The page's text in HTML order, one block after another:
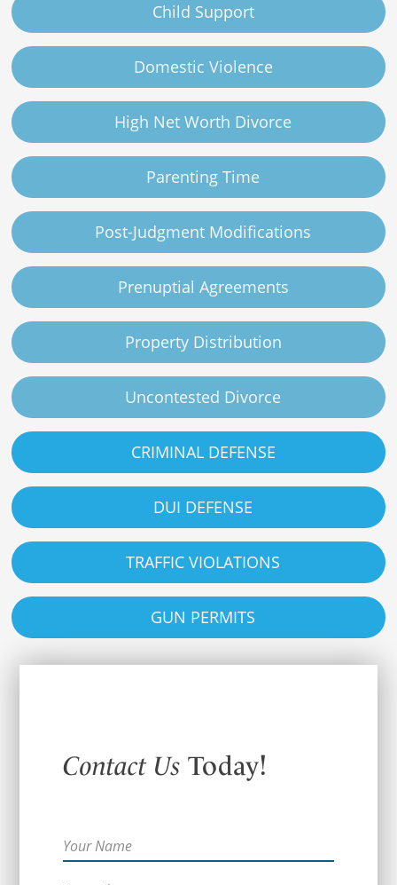
Child Support
Domestic Violence
High Net Worth Divorce
Parenting Time
Post-Judgment Modifications
Prenuptial Agreements
Property Distribution
Uncontested Divorce
CRIMINAL DEFENSE
DUI DEFENSE
TRAFFIC VIOLATIONS
GUN PERMITS
Contact Us Today!